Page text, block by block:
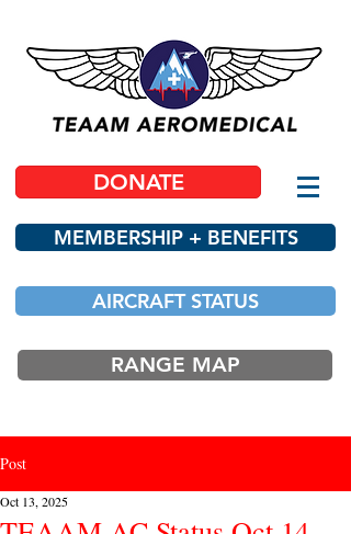
DONATE
MEMBERSHIP + BENEFITS
AIRCRAFT STATUS
RANGE MAP
Post
Oct 13, 2025